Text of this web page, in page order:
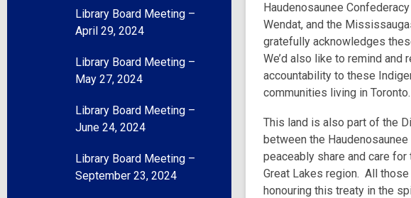
Library Board Meeting –
April 29, 2024
Library Board Meeting –
May 27, 2024
Library Board Meeting –
June 24, 2024
Library Board Meeting –
September 23, 2024
Haudenosaunee
Wendat, and the
gratefully acknowledges
We’d also like to remind and
accountability to these
communities living in Toronto.
This land is also part of the
between the
peaceably share and care
Great Lakes region. All
honouring this treaty in the